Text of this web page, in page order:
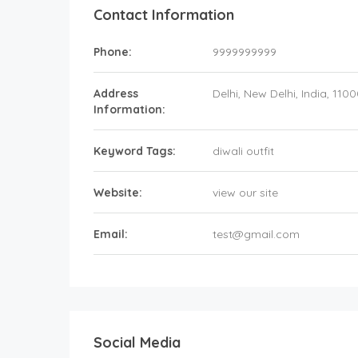
Contact Information
Phone: 9999999999
Address
Information:
Delhi, New Delhi, India,
Keyword Tags: diwali outfit
Website: view our site
Email: test@gmail.com
Social Media